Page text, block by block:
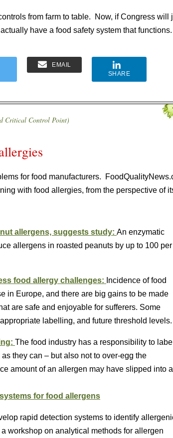
from farm to table. Now, if Congress will
have a food safety system that functions.
EMAIL
SHARE
Critical Control Point)
for food manufacturers.
with food allergies, from the perspective of
allergens, suggests study: An enzymatic
allergens in roasted peanuts by up to 100 per
food allergy challenges: Incidence of food
in Europe, and there are big gains to be made
are safe and enjoyable for sufferers. Some
labelling, and future threshold levels.
The food industry has a responsibility to label
they can – but also not to over-egg the
amount of an allergen may have slipped into a
for food allergens
rapid detection systems to identify
workshop on analytical methods for allergen